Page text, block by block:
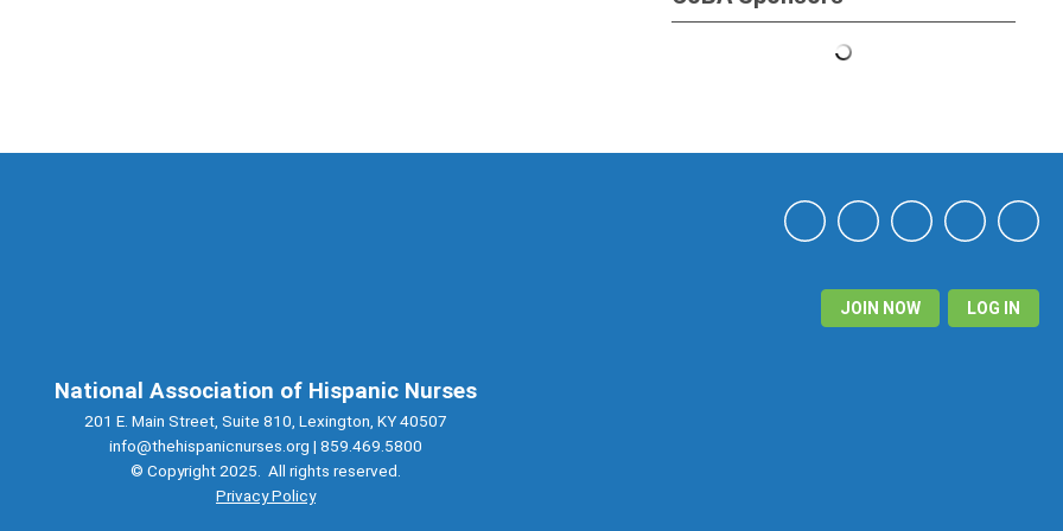
JOIN NOW LOG IN
National Association of Hispanic Nurses
201 E. Main Street, Suite 810, Lexington, KY 40507
info@thehispanicnurses.org | 859.469.5800
© Copyright 2025. All rights reserved.
Privacy Policy